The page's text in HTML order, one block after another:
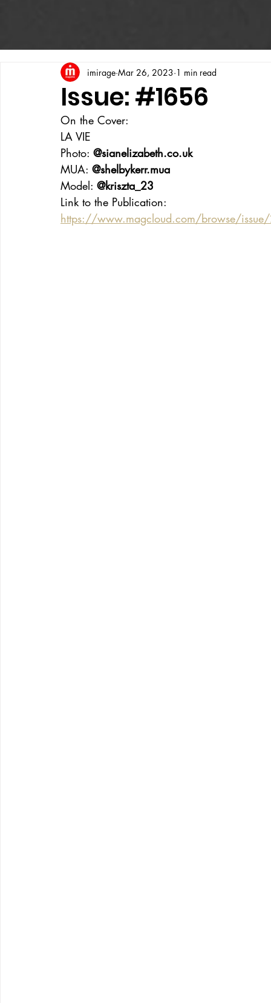
Issue: #1656
imirage Mar 26, 2023 1 min read
On the Cover:
LA VIE
Photo: @sianelizabeth.co.uk
MUA: @shelbykerr.mua
Model: @kriszta_23
Link to the Publication:
https://www.magcloud.com/browse/